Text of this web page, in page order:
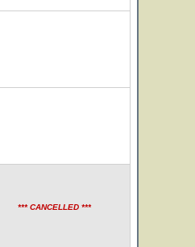
*** CANCELLED ***